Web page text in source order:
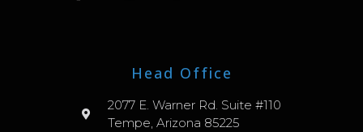
Head Office
2077 E. Warner Rd. Suite #110
Tempe, Arizona 85225